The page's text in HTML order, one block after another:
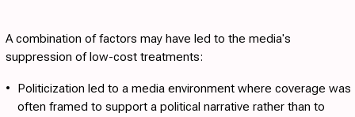
A combination of factors may have led to the media's
suppression of low-cost treatments:
• Politicization led to a media environment where coverage was
often framed to support a political narrative rather than to